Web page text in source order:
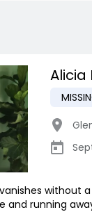
Alicia
vanishes without
and running